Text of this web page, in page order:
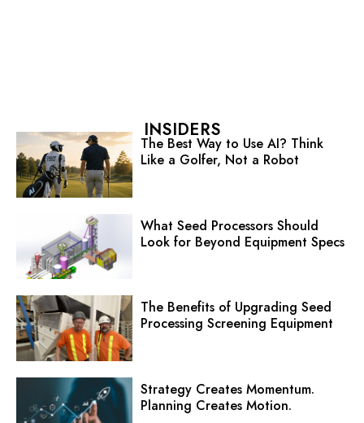
INSIDERS
The Best Way to Use AI? Think
Like a Golfer, Not a Robot
What Seed Processors Should
Look for Beyond Equipment Specs
The Benefits of Upgrading Seed
Processing Screening Equipment
Strategy Creates Momentum.
Planning Creates Motion.